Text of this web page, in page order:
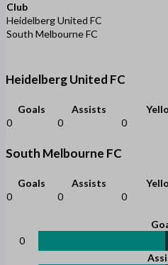
Club
Heidelberg United FC
South Melbourne FC
Heidelberg United FC
Goals Assists
0
0 0
South Melbourne FC
Goals Assists
0
0 0
0